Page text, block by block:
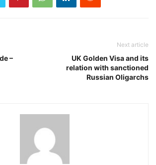
–
Next article
UK Golden Visa and its
relation with sanctioned
Russian Oligarchs